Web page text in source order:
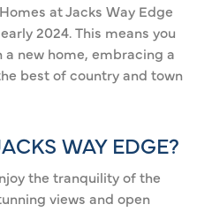
at Jacks Way Edge
2024. This means you
new home, embracing a
best of country and town
WAY EDGE?
the tranquility of the
views and open